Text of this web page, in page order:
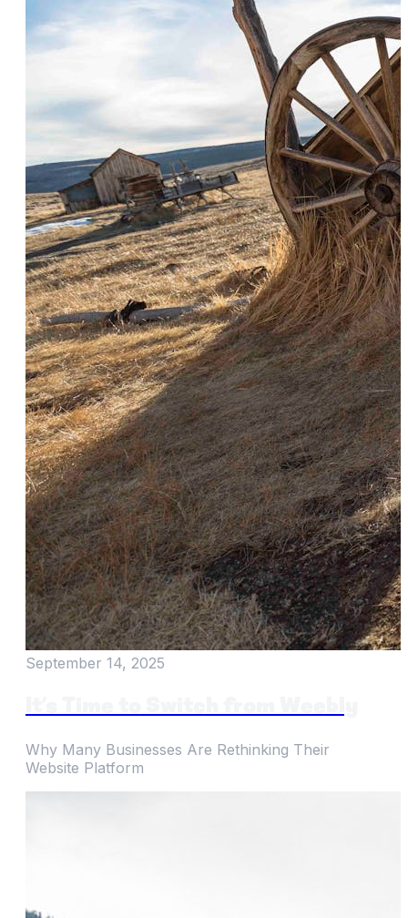
September 14, 2025
Why Many Businesses Are Rethinking Their
Website Platform